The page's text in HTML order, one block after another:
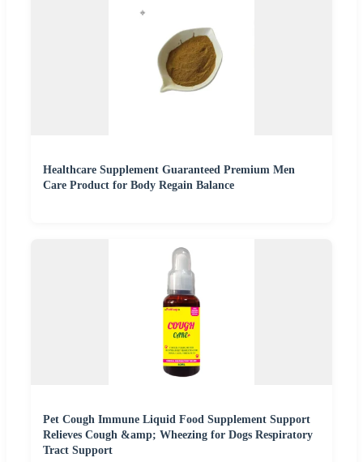
Healthcare Supplement Guaranteed Premium Men
Care Product for Body Regain Balance
Pet Cough Immune Liquid Food Supplement Support
Relieves Cough &amp; Wheezing for Dogs Respiratory
Tract Support